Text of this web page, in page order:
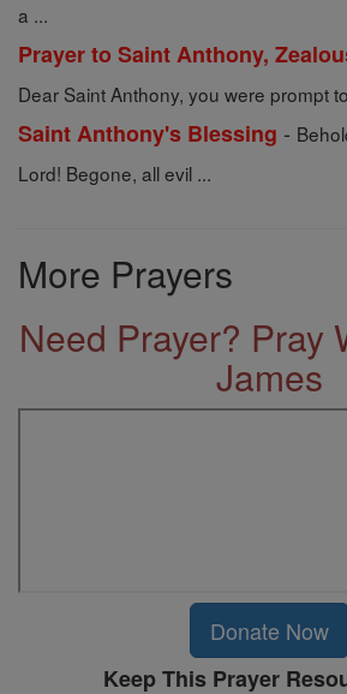
a ...
Prayer to Saint Anthony,
Dear Saint Anthony, you were prompt
Saint Anthony's Blessing -
Lord! Begone, all evil ...
More Prayers
Need Prayer? Pray
James
Donate Now
Keep This Prayer